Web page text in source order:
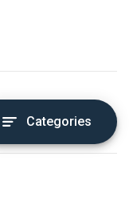
Categories